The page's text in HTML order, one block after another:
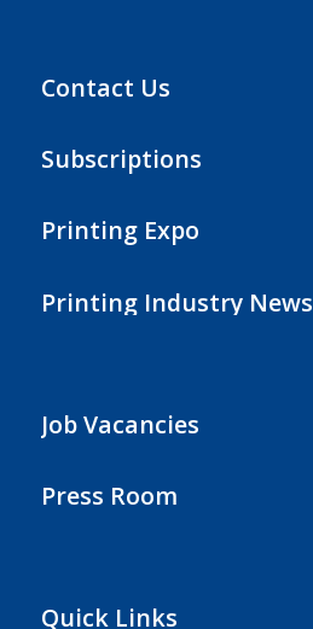
Contact Us
Subscriptions
Printing Expo
Printing Industry News
Job Vacancies
Press Room
Quick Links